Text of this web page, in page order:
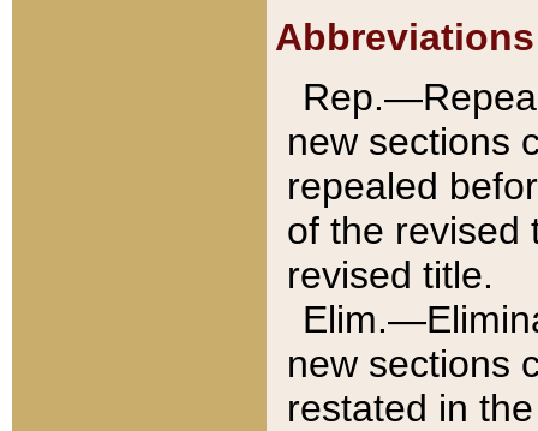
Abbreviations
new sections
repealed
of the revised
revised title.
new sections
restated in